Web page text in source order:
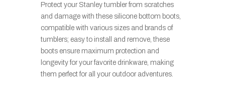
Protect your Stanley tumbler from scratches
and damage with these silicone bottom boots,
compatible with various sizes and brands of
tumblers; easy to install and remove, these
boots ensure maximum protection and
longevity for your favorite drinkware, making
them perfect for all your outdoor adventures.